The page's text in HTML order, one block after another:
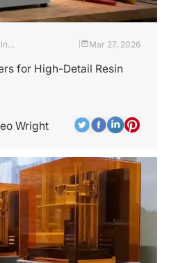
Mar 27, 2026
for High-Detail Resin
Wright